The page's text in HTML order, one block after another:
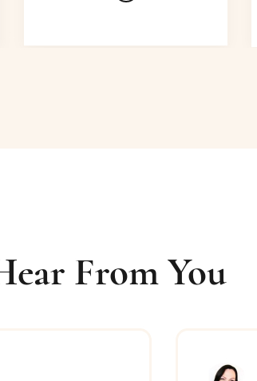
From You